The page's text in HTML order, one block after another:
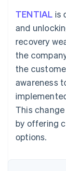
checkout
Linked
financial
account data
Product
See what's
Radar
Fraud
TENTIAL is
and
recovery
the
the
awareness
This
by offering
options.